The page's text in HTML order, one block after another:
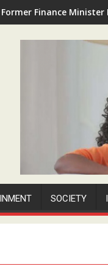
Former Finance Minister
SOCIETY